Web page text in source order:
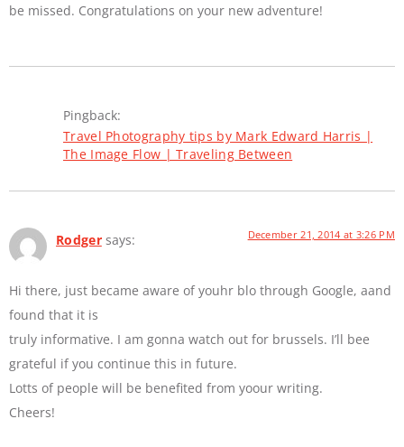
be missed. Congratulations on your new adventure!
Pingback:
Travel Photography tips by Mark Edward Harris |
The Image Flow | Traveling Between
Rodger says: December 21, 2014 at 3:26 PM
Hi there, just became aware of youhr blo through Google, aand
found that it is
truly informative. I am gonna watch out for brussels. I’ll bee
grateful if you continue this in future.
Lotts of people will be benefited from yoour writing.
Cheers!